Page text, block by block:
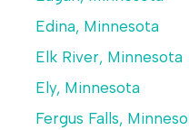
Edina, Minnesota
Elk River, Minnesota
Ely, Minnesota
Fergus Falls,